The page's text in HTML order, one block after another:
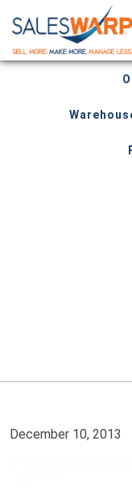
December 10, 2013